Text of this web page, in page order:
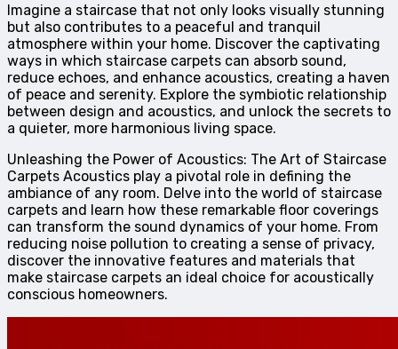
Imagine a staircase that not only looks visually stunning
but also contributes to a peaceful and tranquil
atmosphere within your home. Discover the captivating
ways in which staircase carpets can absorb sound,
reduce echoes, and enhance acoustics, creating a haven
of peace and serenity. Explore the symbiotic relationship
between design and acoustics, and unlock the secrets to
a quieter, more harmonious living space.
Unleashing the Power of Acoustics: The Art of Staircase
Carpets Acoustics play a pivotal role in defining the
ambiance of any room. Delve into the world of staircase
carpets and learn how these remarkable floor coverings
can transform the sound dynamics of your home. From
reducing noise pollution to creating a sense of privacy,
discover the innovative features and materials that
make staircase carpets an ideal choice for acoustically
conscious homeowners.